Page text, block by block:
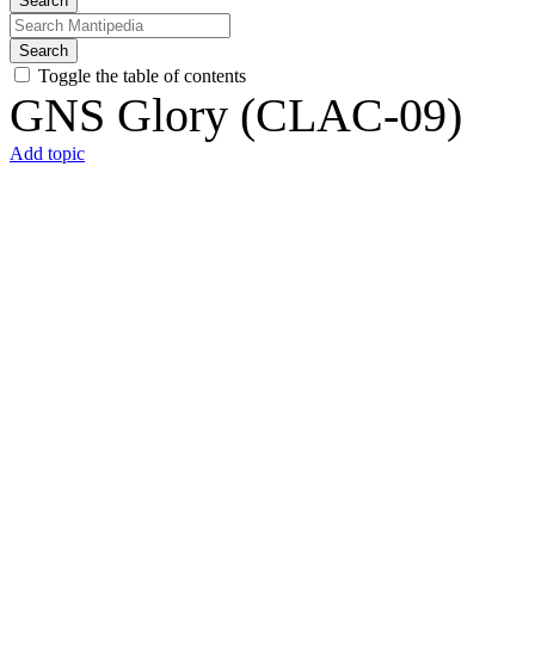
Search
Toggle the table of contents
GNS Glory (CLAC-09)
Add topic